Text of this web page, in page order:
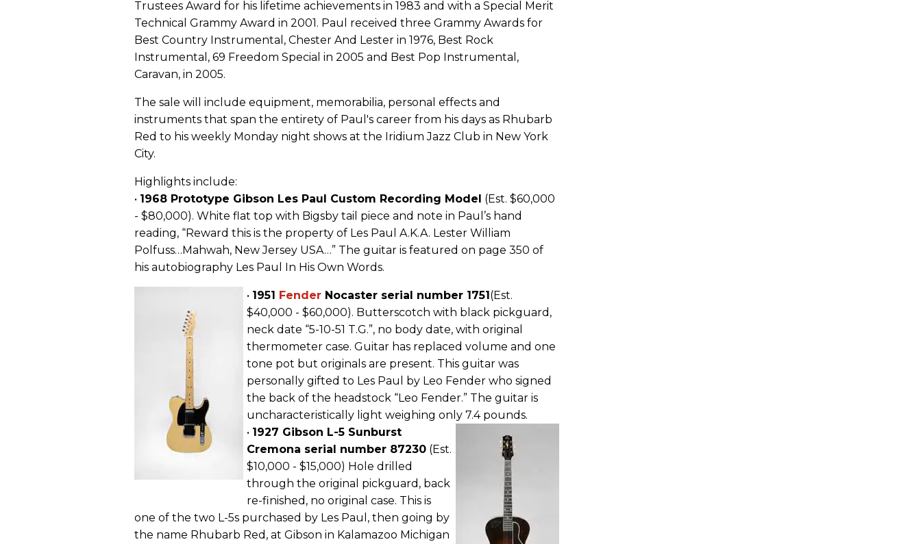
Trustees Award for his lifetime achievements in 1983 and with a Special Merit
Technical Grammy Award in 2001. Paul received three Grammy Awards for
Best Country Instrumental, Chester And Lester in 1976, Best Rock
Instrumental, 69 Freedom Special in 2005 and Best Pop Instrumental,
Caravan, in 2005.
The sale will include equipment, memorabilia, personal effects and
instruments that span the entirety of Paul's career from his days as Rhubarb
Red to his weekly Monday night shows at the Iridium Jazz Club in New York
City.
Highlights include:
• 1968 Prototype Gibson Les Paul Custom Recording Model (Est. $60,000
- $80,000). White flat top with Bigsby tail piece and note in Paul’s hand
reading, “Reward this is the property of Les Paul A.K.A. Lester William
Polfuss…Mahwah, New Jersey USA…” The guitar is featured on page 350 of
his autobiography Les Paul In His Own Words.
• 1951 Fender Nocaster serial number 1751(Est.
$40,000 - $60,000). Butterscotch with black pickguard,
neck date “5-10-51 T.G.”, no body date, with original
thermometer case. Guitar has replaced volume and one
tone pot but originals are present. This guitar was
personally gifted to Les Paul by Leo Fender who signed
the back of the headstock “Leo Fender.” The guitar is
uncharacteristically light weighing only 7.4 pounds.
• 1927 Gibson L-5 Sunburst
Cremona serial number 87230 (Est.
$10,000 - $15,000) Hole drilled
through the original pickguard, back
re-finished, no original case. This is
one of the two L-5s purchased by Les Paul, then going by
the name Rhubarb Red, at Gibson in Kalamazoo Michigan